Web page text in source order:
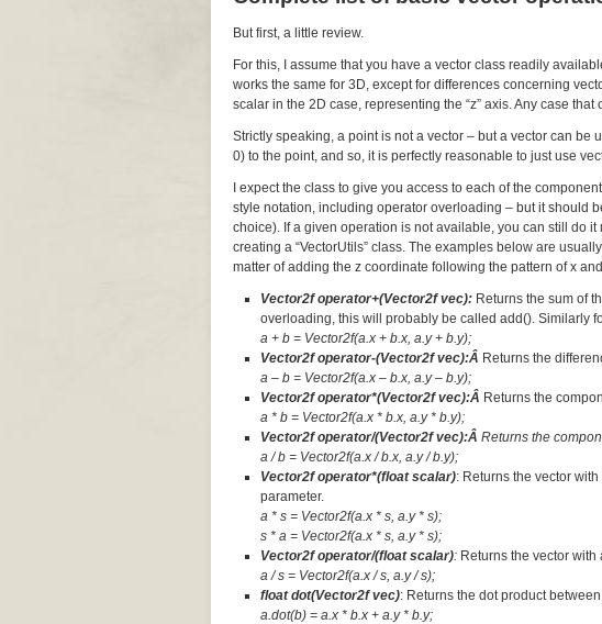
But first, a little review.
For this, I assume that you have a vector class readily
works the same for 3D, except for differences concerning
scalar in the 2D case, representing the “z” axis. Any case
Strictly speaking, a point is not a vector – but a vector can be
0) to the point, and so, it is perfectly reasonable to just use
I expect the class to give you access to each of the
style notation, including operator overloading – but it should
choice). If a given operation is not available, you can still do
creating a “VectorUtils” class. The examples below are
matter of adding the z coordinate following the pattern of x
Vector2f operator+(Vector2f vec): Returns the sum of
overloading, this will probably be called add(). Similarly
a + b = Vector2f(a.x + b.x, a.y + b.y);
Vector2f operator-(Vector2f vec):Â Returns the
a – b = Vector2f(a.x – b.x, a.y – b.y);
Vector2f operator*(Vector2f vec):Â Returns the
a * b = Vector2f(a.x * b.x, a.y * b.y);
Vector2f operator/(Vector2f vec):Â Returns the
a / b = Vector2f(a.x / b.x, a.y / b.y);
Vector2f operator*(float scalar): Returns the vector
parameter.
a * s = Vector2f(a.x * s, a.y * s);
s * a = Vector2f(a.x * s, a.y * s);
Vector2f operator/(float scalar): Returns the vector
a / s = Vector2f(a.x / s, a.y / s);
float dot(Vector2f vec): Returns the dot product
a.dot(b) = a.x * b.x + a.y * b.y;